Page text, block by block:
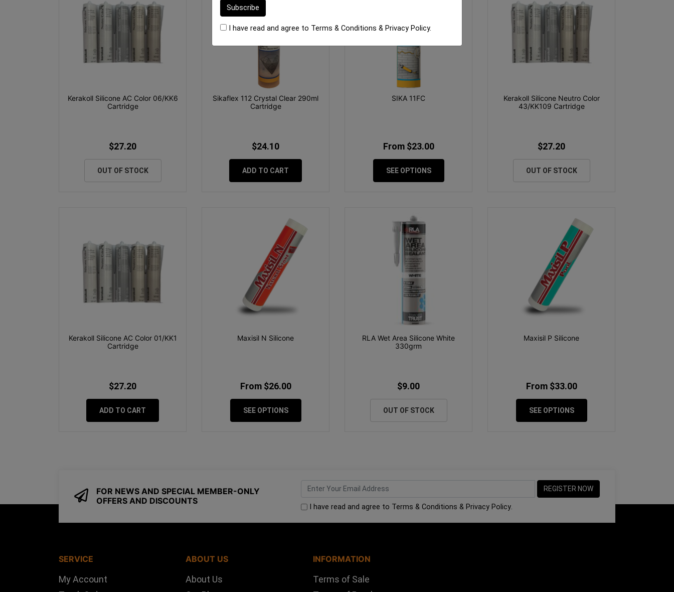
Kerakoll Silicone AC Color 06/KK6
Cartridge
$27.20
OUT OF STOCK
Sikaflex 112 Crystal Clear 290ml
Cartridge
$24.10
ADD TO CART
SIKA 11FC
From $23.00
SEE OPTIONS
Kerakoll Silicone Neutro Color
43/KK109 Cartridge
$27.20
OUT OF STOCK
Kerakoll Silicone AC Color 01/KK1
Cartridge
$27.20
ADD TO CART
Maxisil N Silicone
From $26.00
SEE OPTIONS
RLA Wet Area Silicone White
330grm
$9.00
OUT OF STOCK
Maxisil P Silicone
From $33.00
SEE OPTIONS
FOR NEWS AND SPECIAL MEMBER-ONLY
OFFERS AND DISCOUNTS
I have read and agree to Terms & Conditions & Privacy Policy.
SERVICE
My Account
ABOUT US
About Us
INFORMATION
Terms of Sale
I have read and agree to Terms & Conditions & Privacy Policy.